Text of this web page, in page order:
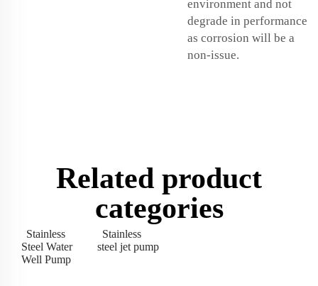
environment and not
degrade in performance
as corrosion will be a
non-issue.
Related product
categories
Stainless
Steel Water
Well Pump
Stainless
steel jet pump